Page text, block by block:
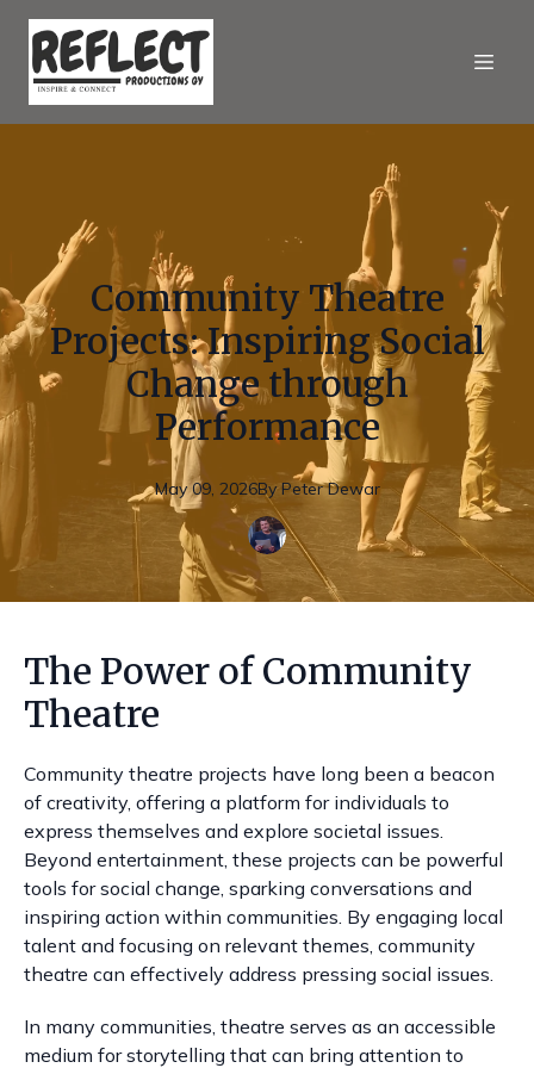
Community Theatre
Projects: Inspiring Social
Change through
Performance
May 09, 2026By Peter Dewar
The Power of Community
Theatre
Community theatre projects have long been a beacon
of creativity, offering a platform for individuals to
express themselves and explore societal issues.
Beyond entertainment, these projects can be powerful
tools for social change, sparking conversations and
inspiring action within communities. By engaging local
talent and focusing on relevant themes, community
theatre can effectively address pressing social issues.
In many communities, theatre serves as an accessible
medium for storytelling that can bring attention to